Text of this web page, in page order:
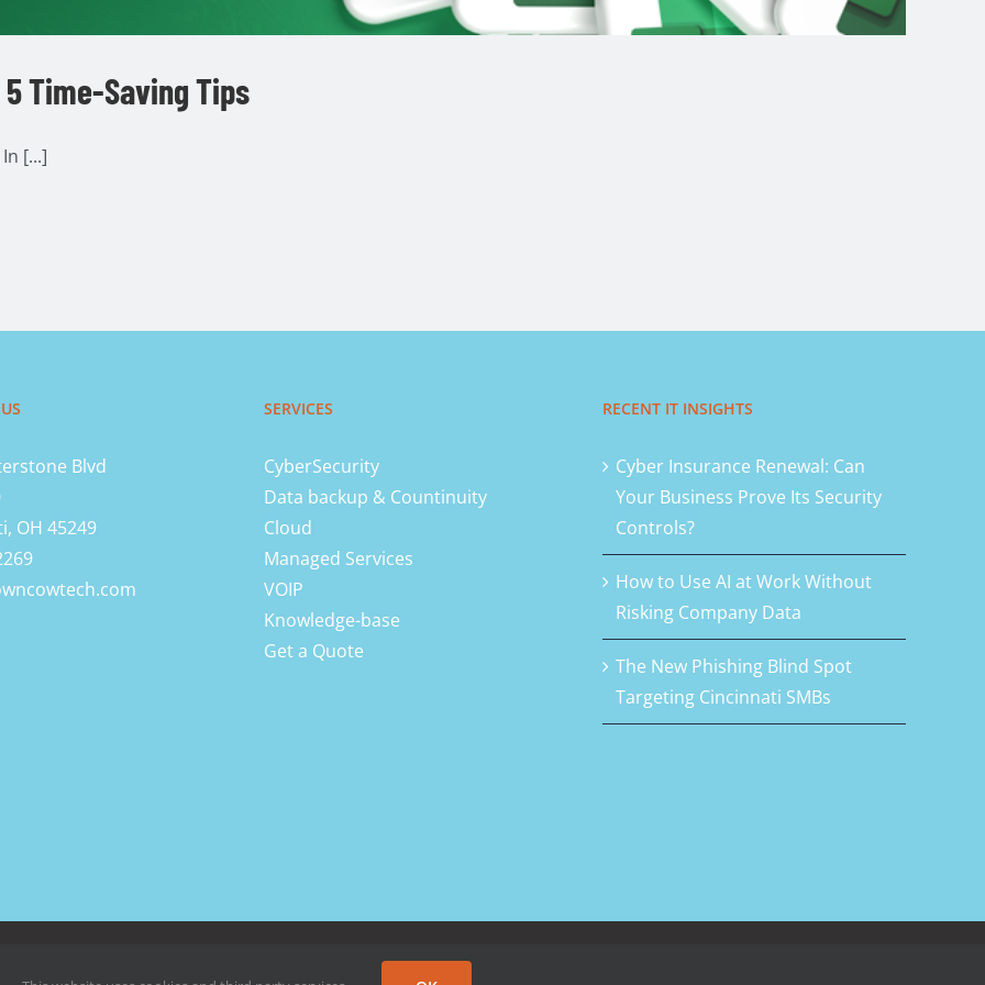
Time-Saving Tips
[...]
Blvd
OH 45249
SERVICES
CyberSecurity
Data backup & Countinuity
Cloud
Managed Services
VOIP
Knowledge-base
Get a Quote
RECENT IT INSIGHTS
Cyber Insurance Renewal: Can
Your Business Prove Its Security
Controls?
How to Use AI at Work Without
Risking Company Data
The New Phishing Blind Spot
Targeting Cincinnati SMBs
Reserved | Privacy Policy